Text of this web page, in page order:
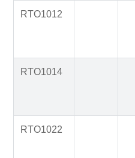
RTO1012
RTO1014
RTO1022